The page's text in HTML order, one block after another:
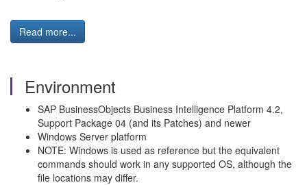
Read more...
Environment
SAP BusinessObjects Business Intelligence Platform 4.2,
Support Package 04 (and its Patches) and newer
Windows Server platform
NOTE: Windows is used as reference but the equivalent
commands should work in any supported OS, although the
file locations may differ.